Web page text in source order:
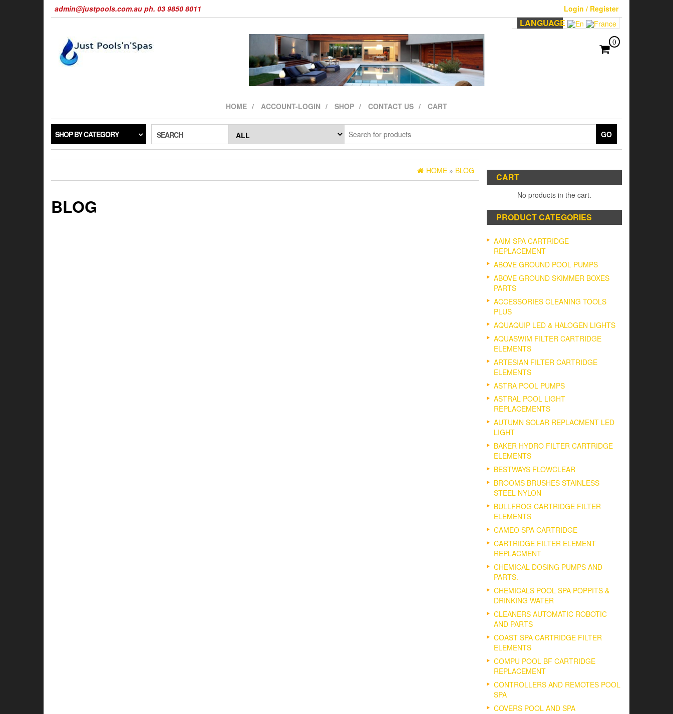
admin@justpools.com.au ph. 03 9850 8011 Login / Register
LANGUAGE
0
HOME ACCOUNT-LOGIN SHOP CONTACT US CART
SHOP BY CATEGORY SEARCH GO
HOME » BLOG
BLOG
CART
No products in the cart.
PRODUCT CATEGORIES
AAIM SPA CARTRIDGE
REPLACEMENT
ABOVE GROUND POOL PUMPS
ABOVE GROUND SKIMMER BOXES
PARTS
ACCESSORIES CLEANING TOOLS
PLUS
AQUAQUIP LED & HALOGEN LIGHTS
AQUASWIM FILTER CARTRIDGE
ELEMENTS
ARTESIAN FILTER CARTRIDGE
ELEMENTS
ASTRA POOL PUMPS
ASTRAL POOL LIGHT
REPLACEMENTS
AUTUMN SOLAR REPLACMENT LED
LIGHT
BAKER HYDRO FILTER CARTRIDGE
ELEMENTS
BESTWAYS FLOWCLEAR
BROOMS BRUSHES STAINLESS
STEEL NYLON
BULLFROG CARTRIDGE FILTER
ELEMENTS
CAMEO SPA CARTRIDGE
CARTRIDGE FILTER ELEMENT
REPLACMENT
CHEMICAL DOSING PUMPS AND
PARTS.
CHEMICALS POOL SPA POPPITS &
DRINKING WATER
CLEANERS AUTOMATIC ROBOTIC
AND PARTS
COAST SPA CARTRIDGE FILTER
ELEMENTS
COMPU POOL BF CARTRIDGE
REPLACEMENT
CONTROLLERS AND REMOTES POOL
SPA
COVERS POOL AND SPA